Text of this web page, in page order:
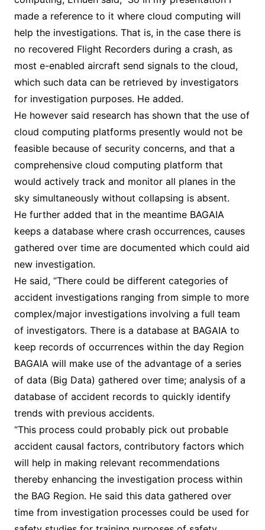
made a reference to it where cloud computing will
help the investigations. That is, in the case there is
no recovered Flight Recorders during a crash, as
most e-enabled aircraft send signals to the cloud,
which such data can be retrieved by investigators
for investigation purposes. He added.
He however said research has shown that the use of
cloud computing platforms presently would not be
feasible because of security concerns, and that a
comprehensive cloud computing platform that
would actively track and monitor all planes in the
sky simultaneously without collapsing is absent.
He further added that in the meantime BAGAIA
keeps a database where crash occurrences, causes
gathered over time are documented which could aid
new investigation.
He said, “There could be different categories of
accident investigations ranging from simple to more
complex/major investigations involving a full team
of investigators. There is a database at BAGAIA to
keep records of occurrences within the day Region
BAGAIA will make use of the advantage of a series
of data (Big Data) gathered over time; analysis of a
database of accident records to quickly identify
trends with previous accidents.
“This process could probably pick out probable
accident causal factors, contributory factors which
will help in making relevant recommendations
thereby enhancing the investigation process within
the BAG Region. He said this data gathered over
time from investigation processes could be used for